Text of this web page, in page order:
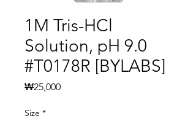
1M Tris-HCl
Solution, pH 9.0
#T0178R [BYLABS]
₩25,000가
Size *